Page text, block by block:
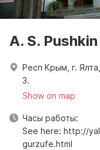
A. S.
Респ Крым, г.
3.
Show on map
Часы работы:
See here: http://
gurzufe.html